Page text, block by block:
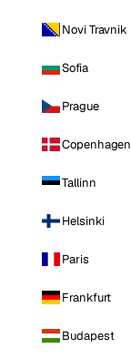
Novi Travnik
Sofia
Prague
Copenhagen
Tallinn
Helsinki
Paris
Frankfurt
Budapest